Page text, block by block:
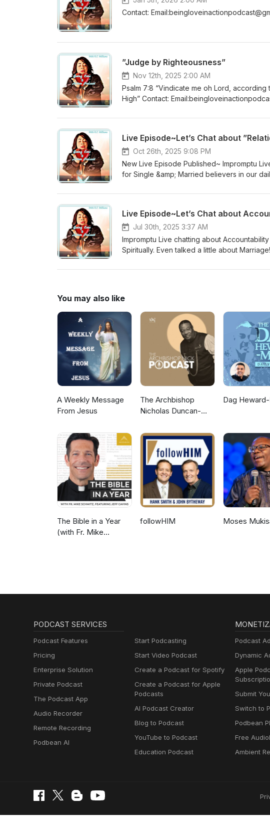
Contact:
”Judge by Righteousness”
Nov 12th, 2025 2:00 AM
Psalm 7:8 “Vindicate me oh Lord,
High” Contact: Email:beingloveinactionpodcast@gmail.com YouTube:Being Love in Action Podcast
Live Episode~Let’s Chat about
Oct 26th, 2025 9:08 PM
New Live Episode Published~ Impromptu
for Single &amp; Married believers in our daily
@beingloveinactionpodcast Twitter:
Live Episode~Let’s Chat about
Jul 30th, 2025 3:37 AM
Impromptu Live chatting about
Spiritually. Even talked a little about
think about the live! Contact:
You may also like
A Weekly Message
From Jesus
The Archbishop
Nicholas Duncan-
Dag
The Bible in a Year
(with Fr. Mike
followHIM Moses
PODCAST SERVICES
Podcast Features
Pricing
Enterprise Solution
Private Podcast
The Podcast App
Audio Recorder
Remote Recording
Podbean AI
Start Podcasting
Start Video Podcast
Create a Podcast for Spotify
Create a Podcast for Apple
Podcasts
AI Podcast Creator
Blog to Podcast
YouTube to Podcast
Education Podcast
Podcast
Dynamic
Apple
Submit
Switch to
Podbean
Free
Ambient